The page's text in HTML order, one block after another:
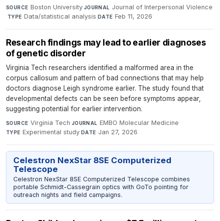
SOURCE Boston University·JOURNAL Journal of Interpersonal Violence
·TYPE Data/statistical analysis·DATE Feb 11, 2026
Research findings may lead to earlier diagnoses
of genetic disorder
Virginia Tech researchers identified a malformed area in the
corpus callosum and pattern of bad connections that may help
doctors diagnose Leigh syndrome earlier. The study found that
developmental defects can be seen before symptoms appear,
suggesting potential for earlier intervention.
SOURCE Virginia Tech·JOURNAL EMBO Molecular Medicine·
TYPE Experimental study·DATE Jan 27, 2026
Celestron NexStar 8SE Computerized
Telescope
Celestron NexStar 8SE Computerized Telescope combines
portable Schmidt-Cassegrain optics with GoTo pointing for
outreach nights and field campaigns.